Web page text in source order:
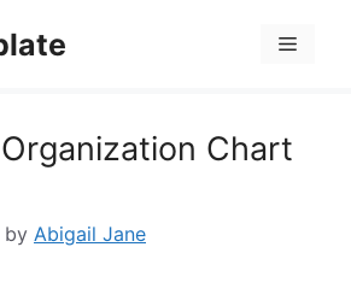
Menu
Chart
by Abigail Jane